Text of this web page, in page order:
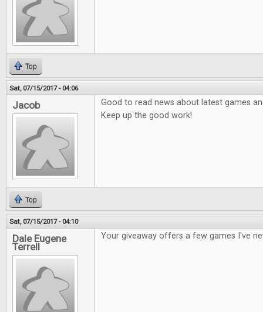
Top
Sat, 07/15/2017 - 04:06
Jacob
Good to read news about latest games
Keep up the good work!
Top
Sat, 07/15/2017 - 04:10
Dale Eugene
Terrell
Your giveaway offers a few games I've